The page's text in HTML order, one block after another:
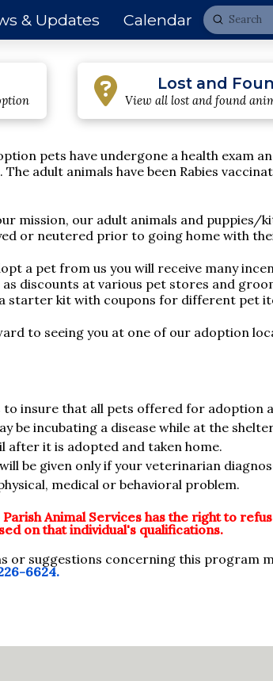
& Updates Calendar Search
Submit
Lost and
View all lost and found
pets have undergone a health exam
The adult animals have been Rabies
mission, our adult animals and puppies/
or neutered prior to going home with
a pet from us you will receive many
discounts at various pet stores and
starter kit with coupons for different pet
to seeing you at one of our adoption
insure that all pets offered for adoption
be incubating a disease while at the
after it is adopted and taken home.
be given only if your veterinarian
medical or behavioral problem.
Parish Animal Services has the right to
on that individual's qualifications.
or suggestions concerning this program
6624.